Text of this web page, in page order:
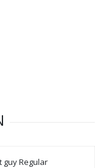
guy Regular